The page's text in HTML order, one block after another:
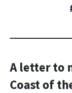
A letter to
Coastof